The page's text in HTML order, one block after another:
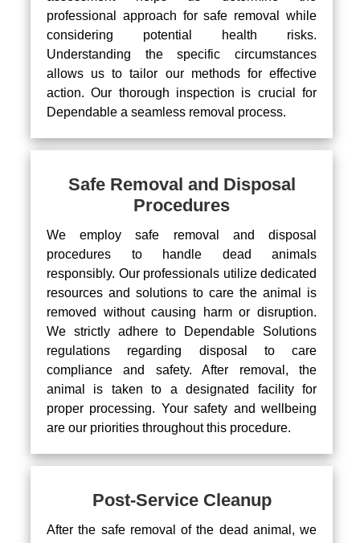
professional approach for safe removal while
considering potential health risks.
Understanding the specific circumstances
allows us to tailor our methods for effective
action. Our thorough inspection is crucial for
Dependable a seamless removal process.
Safe Removal and Disposal
Procedures
We employ safe removal and disposal
procedures to handle dead animals
responsibly. Our professionals utilize dedicated
resources and solutions to care the animal is
removed without causing harm or disruption.
We strictly adhere to Dependable Solutions
regulations regarding disposal to care
compliance and safety. After removal, the
animal is taken to a designated facility for
proper processing. Your safety and wellbeing
are our priorities throughout this procedure.
Post-Service Cleanup
After the safe removal of the dead animal, we